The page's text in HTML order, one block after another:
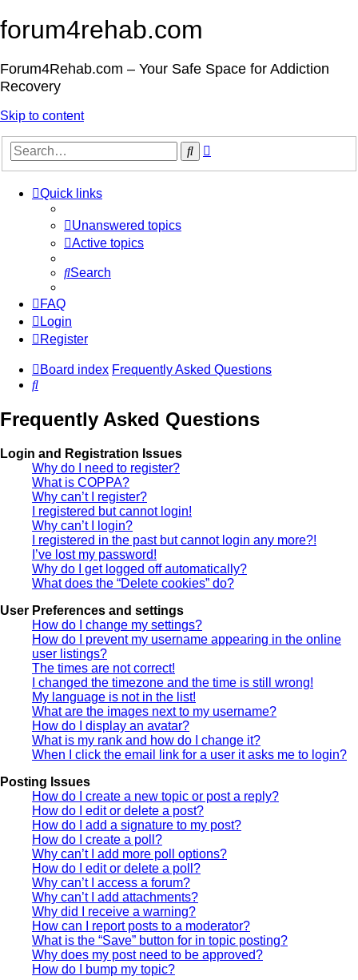
forum4rehab.com
Forum4Rehab.com – Your Safe Space for Addiction
Recovery
Skip to content
Search
Quick links
Unanswered topics
Active topics
Search
FAQ
Login
Register
Board index Frequently Asked Questions
Search
Frequently Asked Questions
Login and Registration Issues
Why do I need to register?
What is COPPA?
Why can’t I register?
I registered but cannot login!
Why can’t I login?
I registered in the past but cannot login any more?!
I’ve lost my password!
Why do I get logged off automatically?
What does the “Delete cookies” do?
User Preferences and settings
How do I change my settings?
How do I prevent my username appearing in the online
user listings?
The times are not correct!
I changed the timezone and the time is still wrong!
My language is not in the list!
What are the images next to my username?
How do I display an avatar?
What is my rank and how do I change it?
When I click the email link for a user it asks me to login?
Posting Issues
How do I create a new topic or post a reply?
How do I edit or delete a post?
How do I add a signature to my post?
How do I create a poll?
Why can’t I add more poll options?
How do I edit or delete a poll?
Why can’t I access a forum?
Why can’t I add attachments?
Why did I receive a warning?
How can I report posts to a moderator?
What is the “Save” button for in topic posting?
Why does my post need to be approved?
How do I bump my topic?